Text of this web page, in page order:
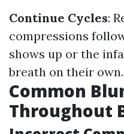
Continue Cycles:
compressions
shows up or the
breath on their own.
Common
Throughout